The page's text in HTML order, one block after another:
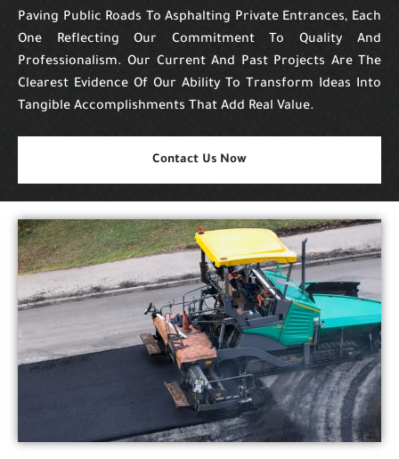
Paving Public Roads To Asphalting Private Entrances, Each
One Reflecting Our Commitment To Quality And
Professionalism. Our Current And Past Projects Are The
Clearest Evidence Of Our Ability To Transform Ideas Into
Tangible Accomplishments That Add Real Value.
Contact Us Now